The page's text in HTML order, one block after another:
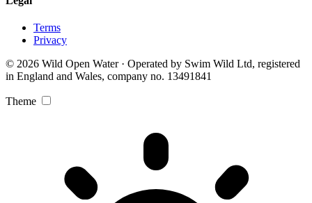
Terms
Privacy
© 2026 Wild Open Water · Operated by Swim Wild Ltd, registered
in England and Wales, company no. 13491841
Theme